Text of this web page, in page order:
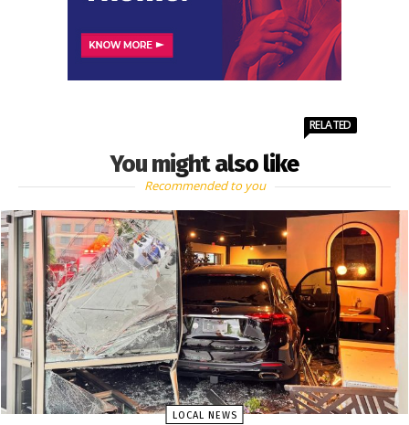
You might also like
RELATED
Recommended to you
LOCAL NEWS